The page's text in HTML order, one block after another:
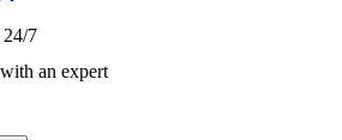
24/7
an expert